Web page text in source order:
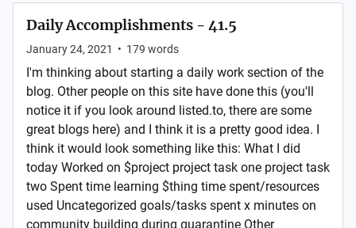
Daily Accomplishments - 41.5
January 24, 2021 • 179 words
I'm thinking about starting a daily work section of the
blog. Other people on this site have done this (you'll
notice it if you look around listed.to, there are some
great blogs here) and I think it is a pretty good idea. I
think it would look something like this: What I did
today Worked on $project project task one project task
two Spent time learning $thing time spent/resources
used Uncategorized goals/tasks spent x minutes on
community building during quarantine Other